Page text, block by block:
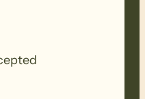
garbage bin.